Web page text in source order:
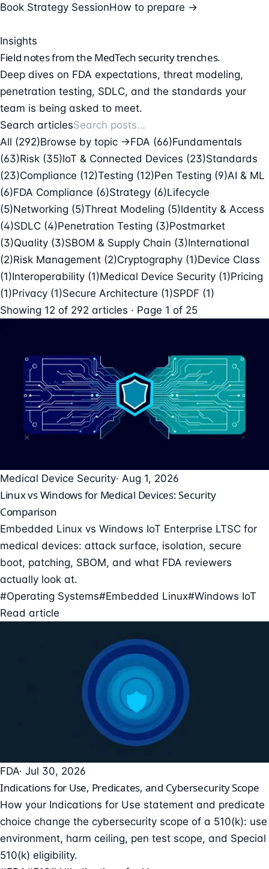
Book Strategy SessionHow to prepare →
Insights
Field notes from the MedTech securitytrenches.
Deep dives on FDA expectations, threat modeling,
penetration testing, SDLC, and the standards your
team is being asked to meet.
Search articles
All (292)Browse by topic →FDA (66)Fundamentals
(63)Risk (35)IoT & Connected Devices (23)Standards
(23)Compliance (12)Testing (12)Pen Testing (9)AI & ML
(6)FDA Compliance (6)Strategy (6)Lifecycle
(5)Networking (5)Threat Modeling (5)Identity & Access
(4)SDLC (4)Penetration Testing (3)Postmarket
(3)Quality (3)SBOM & Supply Chain (3)International
(2)Risk Management (2)Cryptography (1)Device Class
(1)Interoperability (1)Medical Device Security (1)Pricing
(1)Privacy (1)Secure Architecture (1)SPDF (1)
Showing 12 of 292 articles · Page 1 of 25
Medical Device Security· Aug 1, 2026
Linux vs Windows for Medical Devices: Security
Comparison
Embedded Linux vs Windows IoT Enterprise LTSC for
medical devices: attack surface, isolation, secure
boot, patching, SBOM, and what FDA reviewers
actually look at.
#Operating Systems#Embedded Linux#Windows IoT
Read article
FDA· Jul 30, 2026
Indications for Use, Predicates, and Cybersecurity Scope
How your Indications for Use statement and predicate
choice change the cybersecurity scope of a 510(k): use
environment, harm ceiling, pen test scope, and Special
510(k) eligibility.